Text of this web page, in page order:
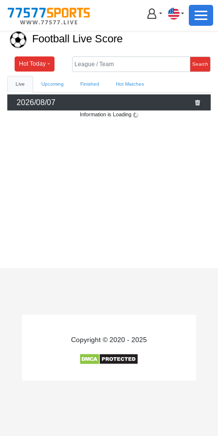
Football
Basketball
Live
Sports News
Football Basketball
Football Live Score
Hot Today Search
Live Upcoming Finished Hot Matches
2026/08/07
Information is Loading
Copyright © 2020 - 2025